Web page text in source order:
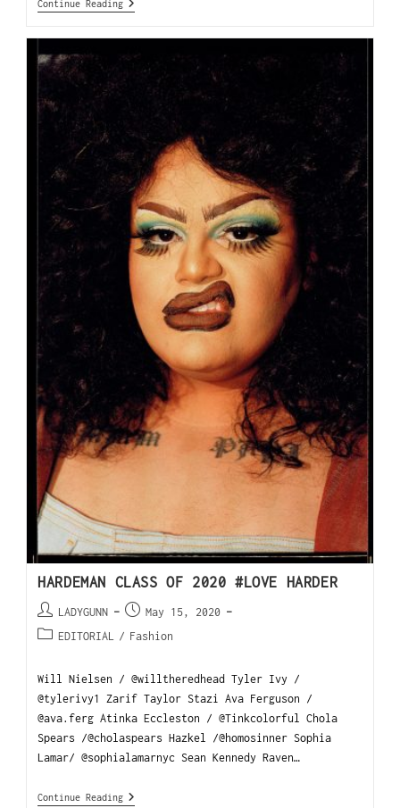
Continue Reading
HARDEMAN CLASS OF 2020 #LOVE HARDER
LADYGUNN
May 15, 2020
EDITORIAL / Fashion
Will Nielsen / @willtheredhead Tyler Ivy /
@tylerivy1 Zarif Taylor Stazi Ava Ferguson /
@ava.ferg Atinka Eccleston / @Tinkcolorful Chola
Spears /@cholaspears Hazkel /@homosinner Sophia
Lamar/ @sophialamarnyc Sean Kennedy Raven…
Continue Reading